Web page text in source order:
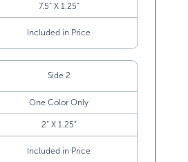
7.5” X 1.25”
Included in Price
Side 2
One Color Only
2” X 1.25”
Included in Price